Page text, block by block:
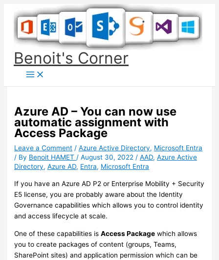
content
Benoit's Corner
Azure AD – You can now use
automatic assignment with
Access Package
Leave a Comment /Azure Active Directory, Microsoft Entra
/ By Benoit HAMET /August 30, 2022 /AAD,Azure Active
Directory,Azure AD, Entra, Microsoft Entra
If you have an Azure AD P2 or Enterprise Mobility + Security
E5 license, you are probably aware about the Identity
Governance capabilities which allows you to control identity
and access lifecycle at scale.
One of these capabilities isAccess Package which allows
you to create packages of content (groups, Teams,
SharePoint sites) and application permission which can be